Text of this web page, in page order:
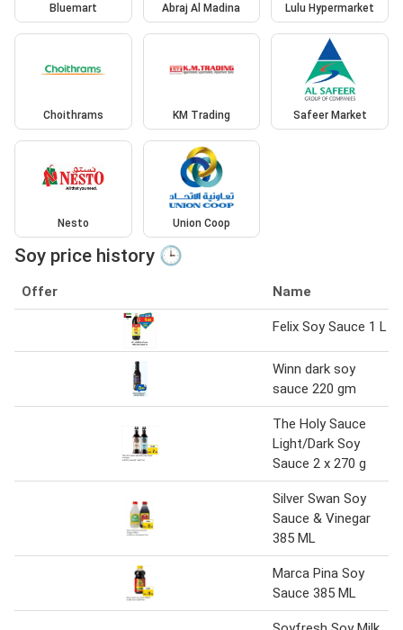
Bluemart Abraj Al Madina Lulu Hypermarket
Choithrams KM Trading Safeer Market
Nesto Union Coop
Soy price history 🕒
Offer Name
Felix Soy Sauce 1 L
Winn dark soy
sauce 220 gm
The Holy Sauce
Light/Dark Soy
Sauce 2 x 270 g
Silver Swan Soy
Sauce & Vinegar
385 ML
Marca Pina Soy
Sauce 385 ML